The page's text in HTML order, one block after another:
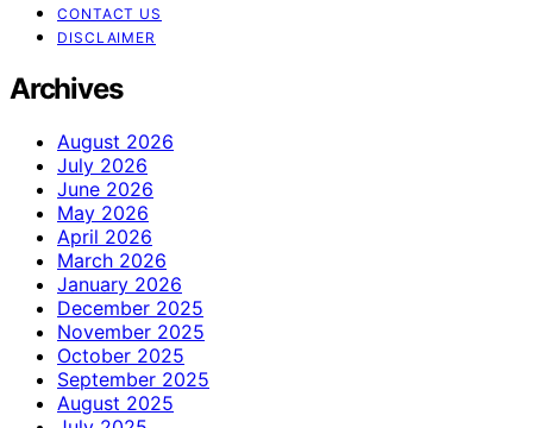
CONTACT US
DISCLAIMER
Archives
August 2026
July 2026
June 2026
May 2026
April 2026
March 2026
January 2026
December 2025
November 2025
October 2025
September 2025
August 2025